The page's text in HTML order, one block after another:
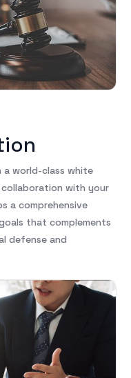
a world-class white
with your
a comprehensive
that complements
defense and